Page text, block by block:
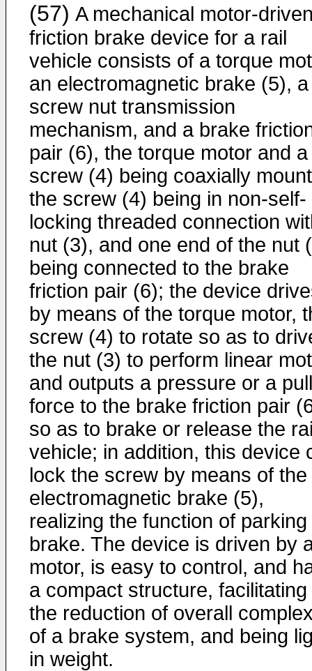
(57) A mechanical motor-
friction brake device for a rail
vehicle consists of a torque
an electromagnetic brake (5), a
screw nut transmission
mechanism, and a brake
pair (6), the torque motor and a
screw (4) being coaxially
the screw (4) being in non-self-
locking threaded connection
nut (3), and one end of the nut
being connected to the brake
friction pair (6); the device
by means of the torque motor,
screw (4) to rotate so as to
the nut (3) to perform linear
and outputs a pressure or a
force to the brake friction pair
so as to brake or release the
vehicle; in addition, this device
lock the screw by means of the
electromagnetic brake (5),
realizing the function of parking
brake. The device is driven by
motor, is easy to control, and
a compact structure, facilitating
the reduction of overall
of a brake system, and being
in weight.